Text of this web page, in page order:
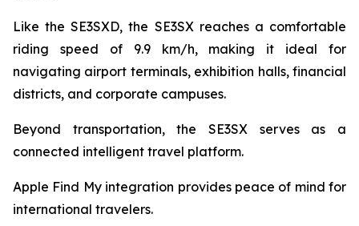
Like the SE3SXD, the SE3SX reaches a comfortable
riding speed of 9.9 km/h, making it ideal for
navigating airport terminals, exhibition halls, financial
districts, and corporate campuses.
Beyond transportation, the SE3SX serves as a
connected intelligent travel platform.
Apple Find My integration provides peace of mind for
international travelers.